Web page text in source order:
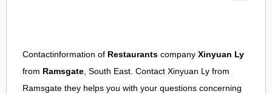
Contactinformation of Restaurants company Xinyuan Ly
from Ramsgate, South East. Contact Xinyuan Ly from
Ramsgate they helps you with your questions concerning